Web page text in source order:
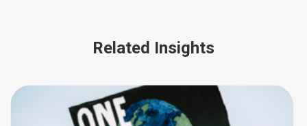
Related Insights